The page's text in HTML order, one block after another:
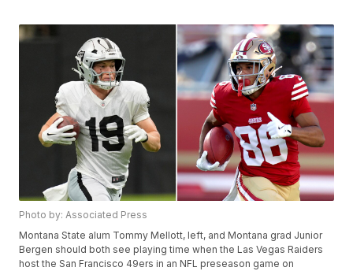
Photo by: Associated Press
Montana State alum Tommy Mellott, left, and Montana grad Junior
Bergen should both see playing time when the Las Vegas Raiders
host the San Francisco 49ers in an NFL preseason game on